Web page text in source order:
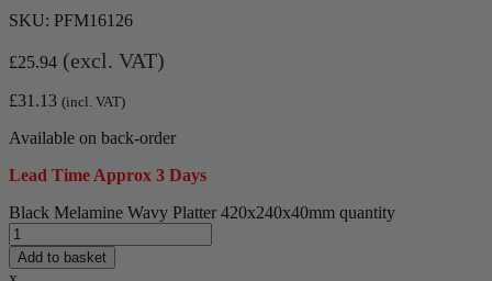
SKU: PFM16126
£25.94 (excl. VAT)
£31.13 (incl. VAT)
Available on back-order
Lead Time Approx 3 Days
Black Melamine Wavy Platter 420x240x40mm quantity
Add to basket